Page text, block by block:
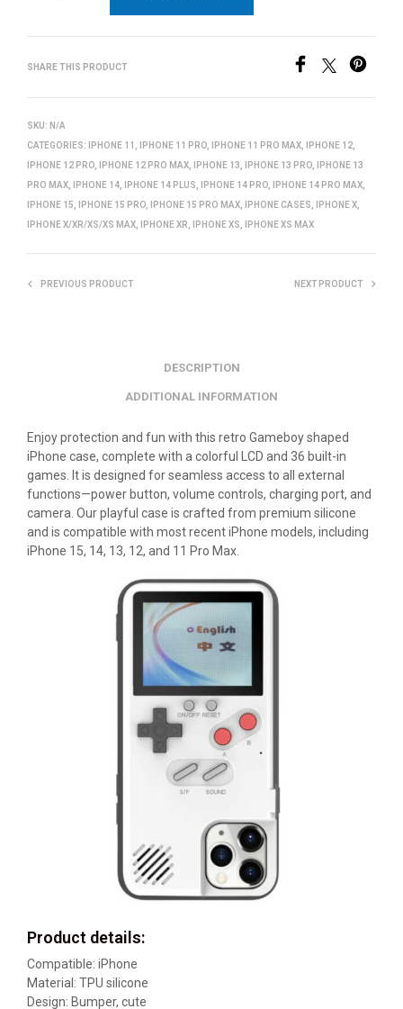
SHARE THIS PRODUCT
SKU: N/A
CATEGORIES:
IPHONE 11 IPHONE 11 PRO IPHONE 11 PRO MAX IPHONE 12
IPHONE 12 PRO
IPHONE 12 PRO MAX IPHONE 13 IPHONE 13 PRO
IPHONE 13
PRO MAX
IPHONE 14 IPHONE 14 PLUS IPHONE 14 PRO IPHONE 14 PRO MAX
IPHONE 15
IPHONE 15 PRO IPHONE 15 PRO MAX IPHONE CASES IPHONE X
IPHONE X/XR/XS/XS MAX
IPHONE XR IPHONE XS IPHONE XS MAX
PREVIOUS PRODUCT NEXT PRODUCT
DESCRIPTION
ADDITIONAL INFORMATION
Enjoy protection and fun with this retro Gameboy shaped
iPhone case, complete with a colorful LCD and 36 built-in
games. It is designed for seamless access to all external
functions—power button, volume controls, charging port, and
camera. Our playful case is crafted from premium silicone
and is compatible with most recent iPhone models, including
iPhone 15, 14, 13, 12, and 11 Pro Max.
Product details:
Compatible: iPhone
Material: TPU silicone
Design: Bumper, cute